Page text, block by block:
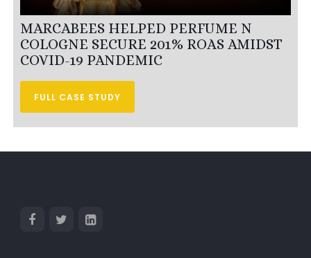
MARCABEES HELPED PERFUME N
COLOGNE SECURE 201% ROAS AMIDST
COVID-19 PANDEMIC
FULL CASE STUDY